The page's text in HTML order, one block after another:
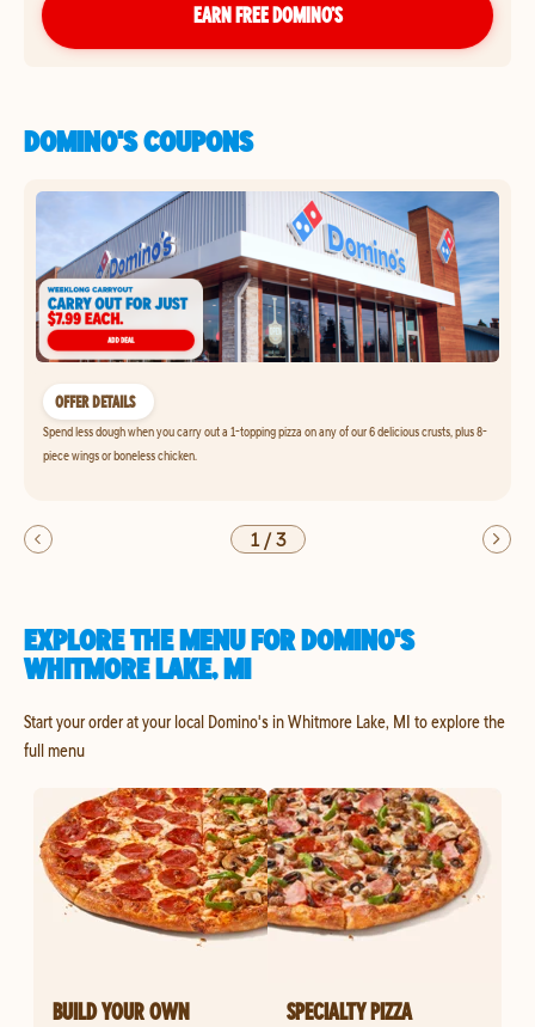
EARN FREE DOMINO’S
DOMINO'S COUPONS
OFFER DETAILS
Spend less dough when you carry out a 1-topping pizza on any of our 6 delicious crusts, plus 8-
piece wings or boneless chicken.
1/3
EXPLORE THE MENU FOR DOMINO'S
WHITMORE LAKE, MI
Start your order at your local Domino's in Whitmore Lake, MI to explore the
full menu
BUILD YOUR OWN SPECIALTY PIZZA